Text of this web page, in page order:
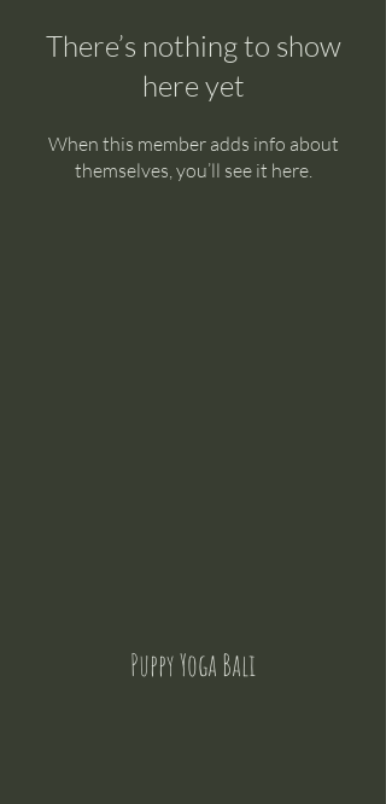
There’s nothing to show
here yet
When this member adds info about
themselves, you’ll see it here.
Puppy Yoga Bali